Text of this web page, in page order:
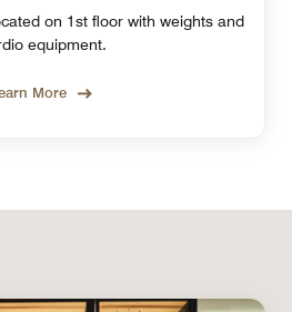
on 1st floor with weights and
equipment.
More